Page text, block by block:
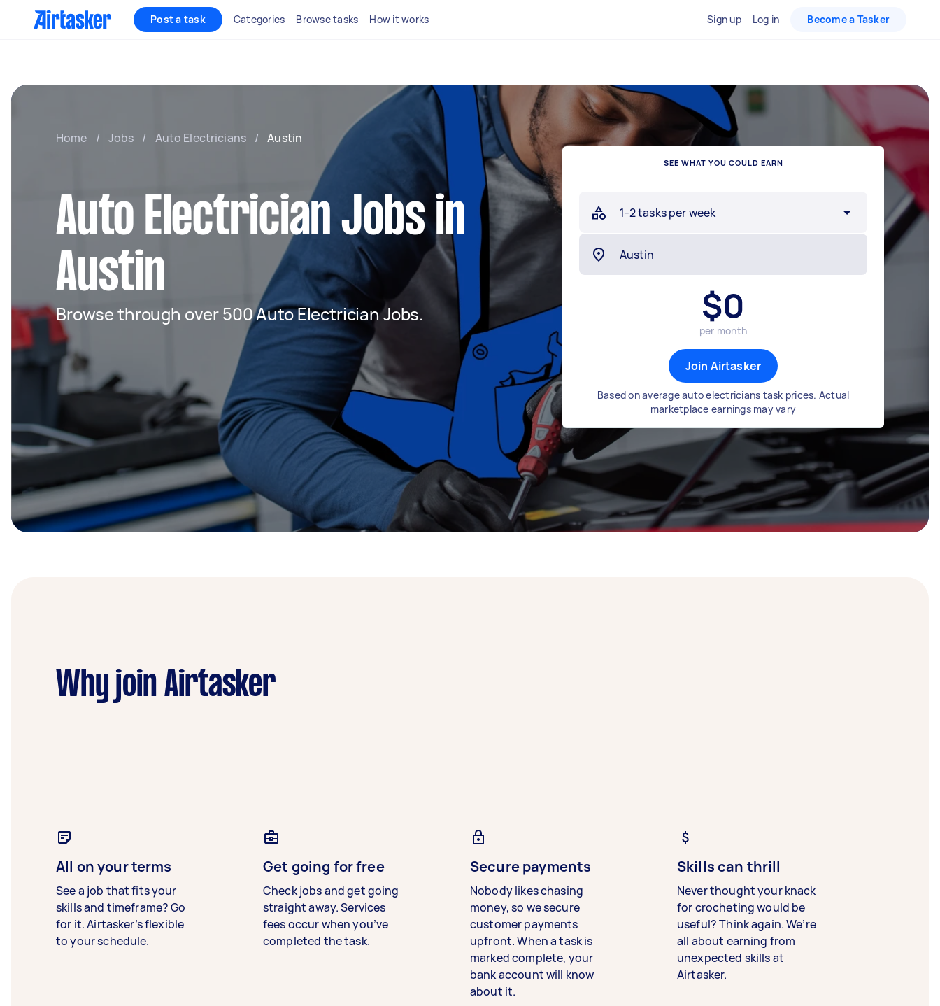
Post a task Categories Browse tasks How it works Sign up Log in Become a Tasker
Home / Jobs / Auto Electricians / Austin
Auto Electrician Jobs in
Austin
Browse through over 500 Auto Electrician Jobs.
SEE WHAT YOU COULD EARN
1-2 tasks per week
$0
per month
Join Airtasker
Based on average auto electricians task prices. Actual
marketplace earnings may vary
Why join Airtasker
All on your terms
See a job that fits your
skills and timeframe? Go
for it. Airtasker’s flexible
to your schedule.
Get going for free
Check jobs and get going
straight away. Services
fees occur when you’ve
completed the task.
Secure payments
Nobody likes chasing
money, so we secure
customer payments
upfront. When a task is
marked complete, your
bank account will know
about it.
Skills can thrill
Never thought your knack
for crocheting would be
useful? Think again. We’re
all about earning from
unexpected skills at
Airtasker.